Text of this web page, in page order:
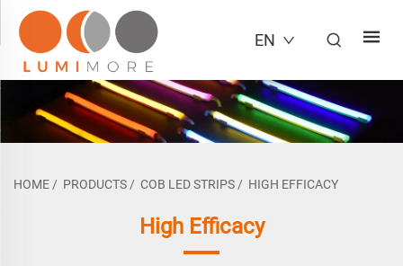
EN
HOME / PRODUCTS / COB LED STRIPS / HIGH EFFICACY
High Efficacy